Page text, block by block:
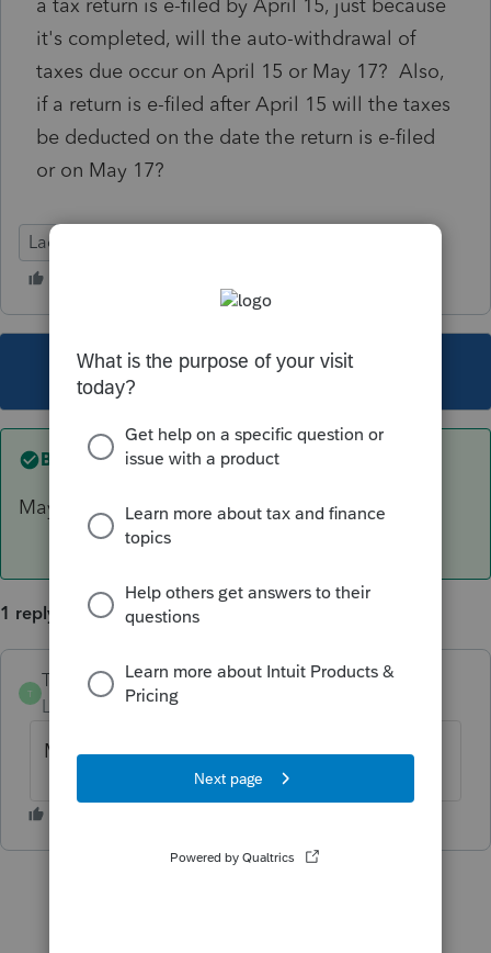
a tax return is e-filed by April 15, just because
it's completed, will the auto-withdrawal of
taxes due occur on April 15 or May 17? Also,
if a return is e-filed after April 15 will the taxes
be deducted on the date the return is e-filed
or on May 17?
Lacerte Tax
This topic has been closed for replies.
Best answer byTylorValdez1
May 17th for both questions.
1 reply
T
TylorValdez1 ANSWER
Level 6 Forum|Forum|5 years ago
May 17th for both questions.